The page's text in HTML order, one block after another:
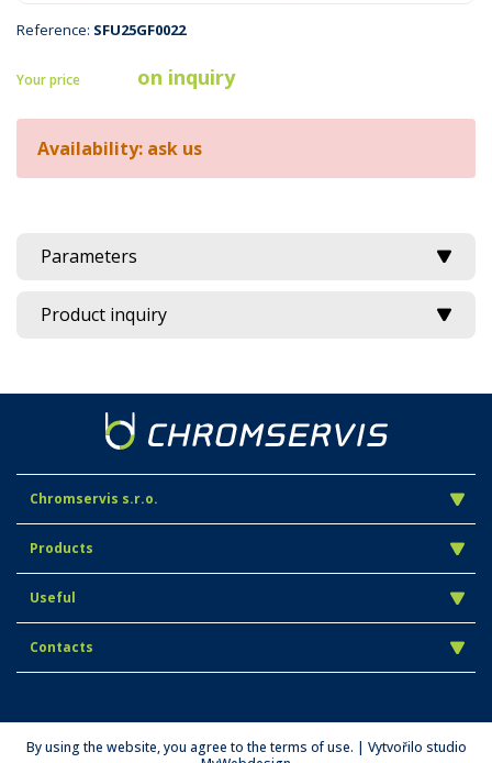
Reference: SFU25GF0022
Your price on inquiry
Availability: ask us
Parameters
Product inquiry
Chromservis s.r.o.
Products
Useful
Contacts
By using the website, you agree to the terms of use. | Vytvořilo studio